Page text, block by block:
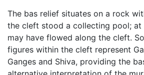
The bas relief situates on a rock
the cleft stood a collecting pool; at
may have flowed along the cleft.
figures within the cleft represent
Ganges and Shiva, providing the